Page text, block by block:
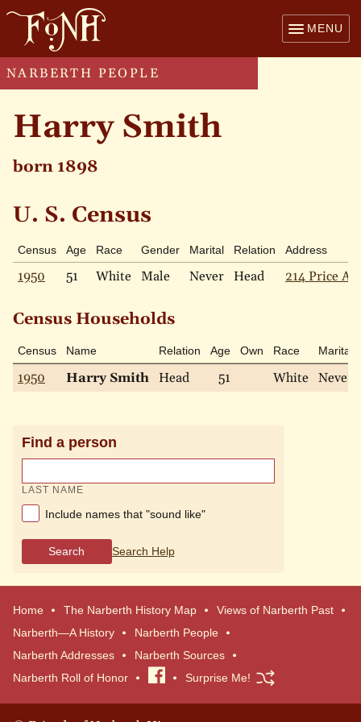
MENU
NARBERTH PEOPLE
Harry Smith
born 1898
U. S. Census
Census Age Race Gender Marital Relation Address
1950 51 White Male Never Head 214 Price
Census Households
Census Name Relation Age Own Race Marital
1950 Harry Smith Head 51 White Never
Find a person
LAST NAME
Include names that "sound like"
Search Search Help
Home The Narberth History Map
Views of Narberth Past
Narberth—A History
Narberth People
Narberth Addresses
Narberth Sources
Narberth Roll of Honor
Visit
Surprise Me!